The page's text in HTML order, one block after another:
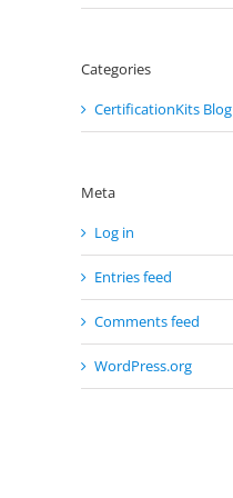
Categories
CertificationKits Blog
Meta
Log in
Entries feed
Comments feed
WordPress.org